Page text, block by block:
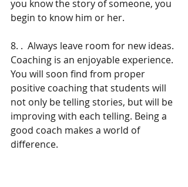
you know the story of someone, you
begin to know him or her.
8. .  Always leave room for new ideas.
Coaching is an enjoyable experience.
You will soon find from proper
positive coaching that students will
not only be telling stories, but will be
improving with each telling. Being a
good coach makes a world of
difference.